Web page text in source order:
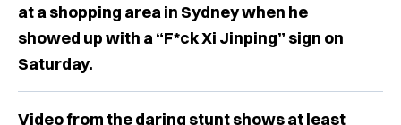
at a shopping area in Sydney when he
showed up with a “F*ck Xi Jinping” sign on
Saturday.
Video from the daring stunt shows at least